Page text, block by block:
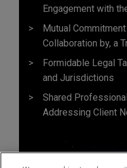
Engagement with
Mutual
Collaboration by, a
Formidable Legal
and Jurisdictions
Shared
Addressing Client